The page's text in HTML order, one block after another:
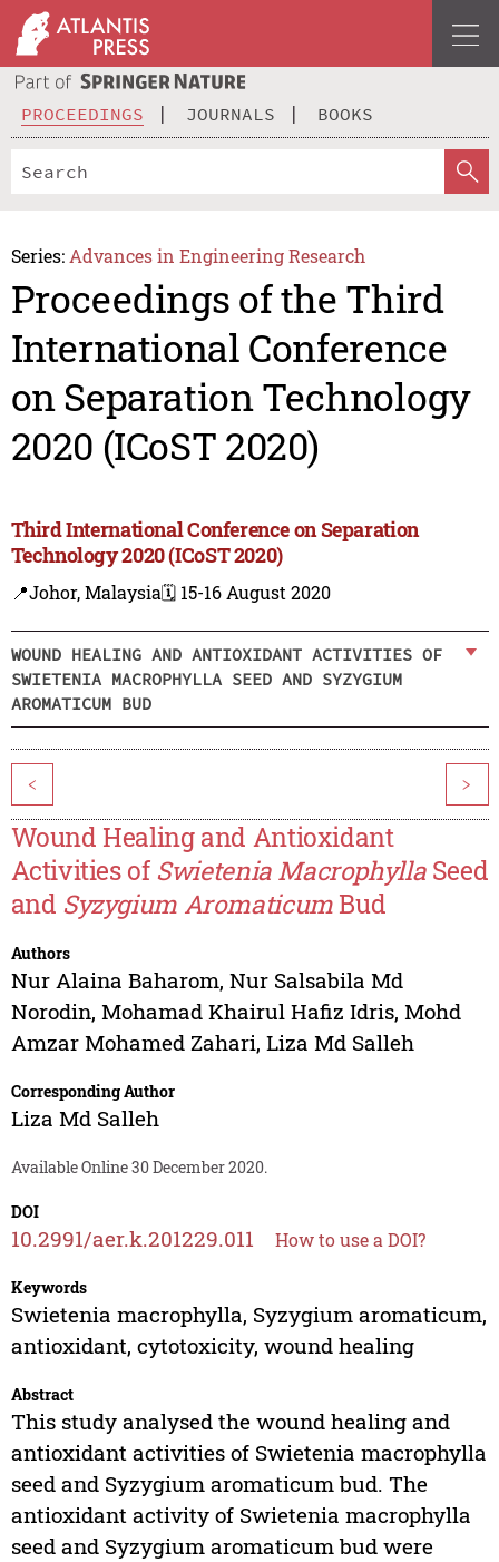
PROCEEDINGS JOURNALS BOOKS
Series: Advances in Engineering Research
Proceedings of the Third
International Conference
on Separation Technology
2020 (ICoST 2020)
Third International Conference on Separation
Technology 2020 (ICoST 2020)
📍Johor, Malaysia🗓️ 15-16 August 2020
WOUND HEALING AND ANTIOXIDANT ACTIVITIES OF
SWIETENIA MACROPHYLLA SEED AND SYZYGIUM
AROMATICUM BUD
< >
Wound Healing and Antioxidant
Activities of Swietenia MacrophyllaSeed
and Syzygium AromaticumBud
Authors
Nur Alaina Baharom, Nur Salsabila Md
Norodin, Mohamad Khairul Hafiz Idris, Mohd
Amzar Mohamed Zahari, Liza Md Salleh
Corresponding Author
Liza Md Salleh
Available Online 30 December 2020.
DOI
10.2991/aer.k.201229.011 How to use a DOI?
Keywords
Swietenia macrophylla, Syzygium aromaticum,
antioxidant, cytotoxicity, wound healing
Abstract
This study analysed the wound healing and
antioxidant activities of Swietenia macrophylla
seed and Syzygium aromaticum bud. The
antioxidant activity of Swietenia macrophylla
seed and Syzygium aromaticum bud were